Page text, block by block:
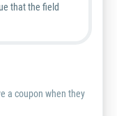
that the field
a coupon when they